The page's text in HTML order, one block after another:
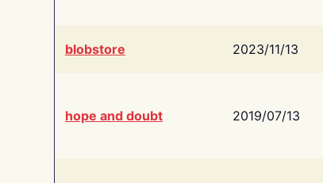
blobstore 2023/11/13
hope and doubt 2019/07/13